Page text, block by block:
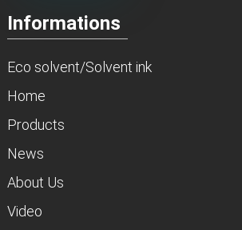
Informations
Eco solvent/Solvent ink
Home
Products
News
About Us
Video